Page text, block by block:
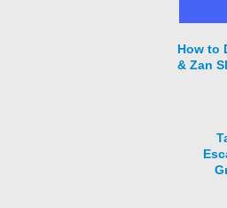
How to
& Zan